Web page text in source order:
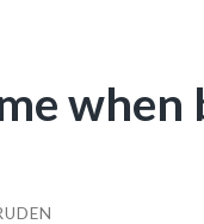
when